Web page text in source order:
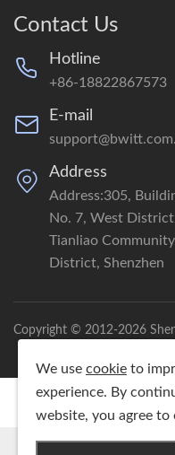
Contact Us
Hotline
+86-18822867573
E-mail
Address
Address:305,
No. 7, West
Tianliao
District, Shenzhen
Copyright © 2012-2026
We use cookie to
experience. By
website, you agree to